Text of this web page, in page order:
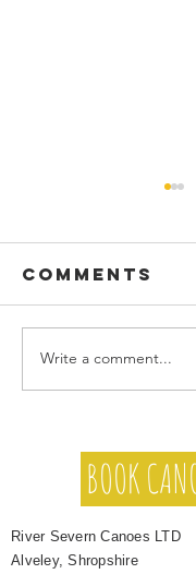
Family,
Friends
the
Severn
Comments
Write a comment...
BOOK
River Severn Canoes LTD
Alveley, Shropshire